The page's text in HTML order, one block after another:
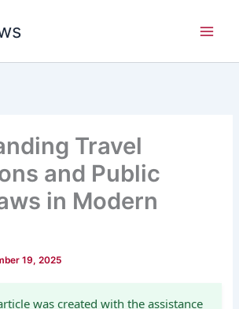
Travel
and Public
in Modern
19, 2025
was created with the assistance